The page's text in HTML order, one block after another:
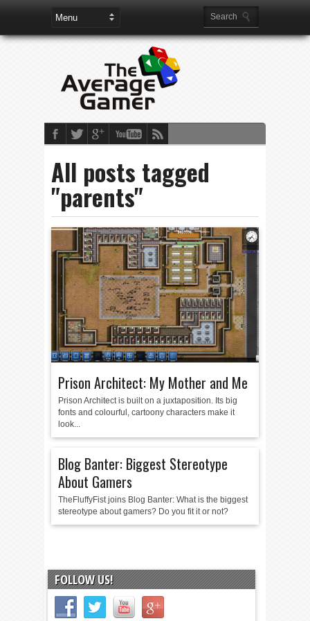
All posts tagged
"parents"
Prison Architect: My Mother and Me
Prison Architect is built on a juxtaposition. Its big
fonts and colourful, cartoony characters make it
look...
Blog Banter: Biggest Stereotype
About Gamers
TheFluffyFist joins Blog Banter: What is the biggest
stereotype about gamers? Do you fit it or not?
FOLLOW US!